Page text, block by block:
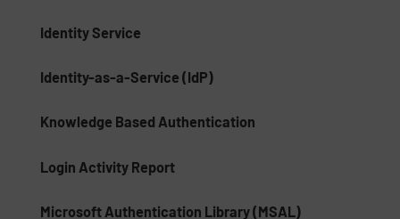
Identity Service
Identity-as-a-Service (IdP)
Knowledge Based Authentication
Login Activity Report
Microsoft Authentication Library (MSAL)